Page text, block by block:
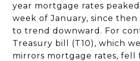
year mortgage rates
week of January, since then
to trend downward. For
Treasury bill (T10), which
mirrors mortgage rates, fell